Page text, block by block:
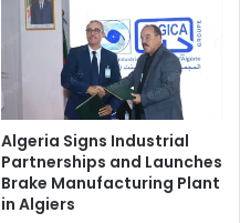
Algeria Signs Industrial
Partnerships and Launches
Brake Manufacturing Plant
in Algiers